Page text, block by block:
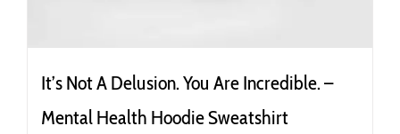
It’s Not A Delusion. You Are Incredible. –
Mental Health Hoodie Sweatshirt